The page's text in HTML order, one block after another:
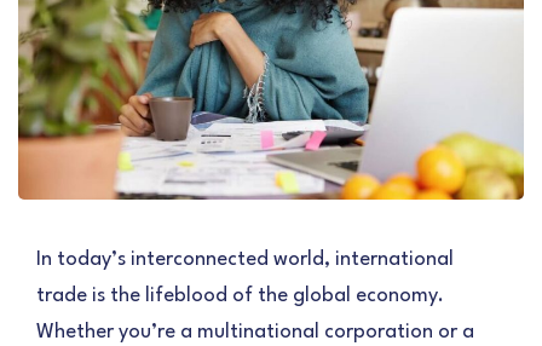
In today’s interconnected world, international
trade is the lifeblood of the global economy.
Whether you’re a multinational corporation or a